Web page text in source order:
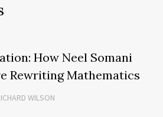
How Neel Somani
Rewriting Mathematics
WILSON